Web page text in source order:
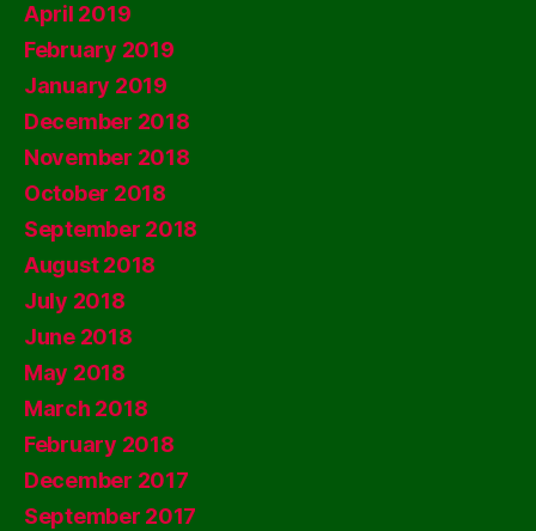
April 2019
February 2019
January 2019
December 2018
November 2018
October 2018
September 2018
August 2018
July 2018
June 2018
May 2018
March 2018
February 2018
December 2017
September 2017